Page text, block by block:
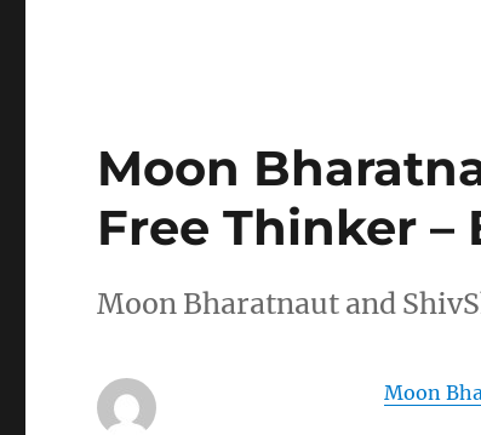
Moon
Free Thinker –
Moon Bharatnaut and
Moon